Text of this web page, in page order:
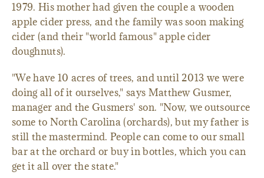
1979. His mother had given the couple a wooden
apple cider press, and the family was soon making
cider (and their "world famous" apple cider
doughnuts).
"We have 10 acres of trees, and until 2013 we were
doing all of it ourselves," says Matthew Gusmer,
manager and the Gusmers' son. "Now, we outsource
some to North Carolina (orchards), but my father is
still the mastermind. People can come to our small
bar at the orchard or buy in bottles, which you can
get it all over the state."